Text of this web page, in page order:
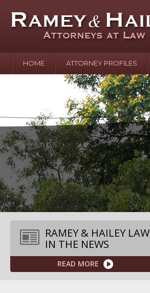
HOME ATTORNEY PROFILES
RAMEY & HAILEY LAW
IN THE NEWS
READ MORE